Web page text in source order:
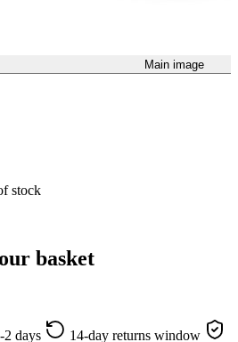
Main image
stock
basket
2 days 14-day returns window